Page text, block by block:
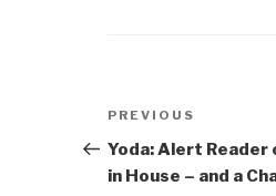
Post
navigation
Previous
Post
PREVIOUS
Yoda: Alert Reader
in House – and a